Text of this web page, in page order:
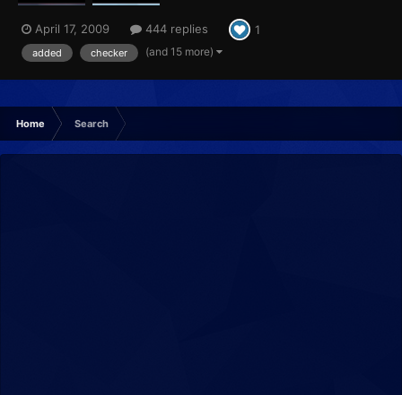
April 17, 2009 444 replies 1
added checker (and 15 more)
Home Search